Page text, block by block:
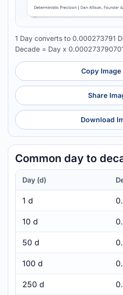
1 Day converts to 0.000273791
Decade = Day x
Copy Image
Share
Download
Common day to
Day (d)
1 d
10 d
50 d
100 d
250 d